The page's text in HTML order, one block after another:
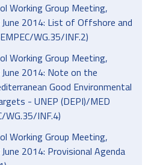
Working Group Meeting,
2014: List of Offshore and
WG.35/INF.2)
Working Group Meeting,
2014: Note on the
Good Environmental
- UNEP (DEPI)/MED
WG.35/INF.4)
Working Group Meeting,
2014: Provisional Agenda